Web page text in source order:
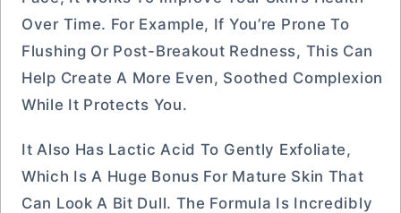
Over Time. For Example, If You’re Prone To
Flushing Or Post-Breakout Redness, This Can
Help Create A More Even, Soothed Complexion
While It Protects You.
It Also Has Lactic Acid To Gently Exfoliate,
Which Is A Huge Bonus For Mature Skin That
Can Look A Bit Dull. The Formula Is Incredibly